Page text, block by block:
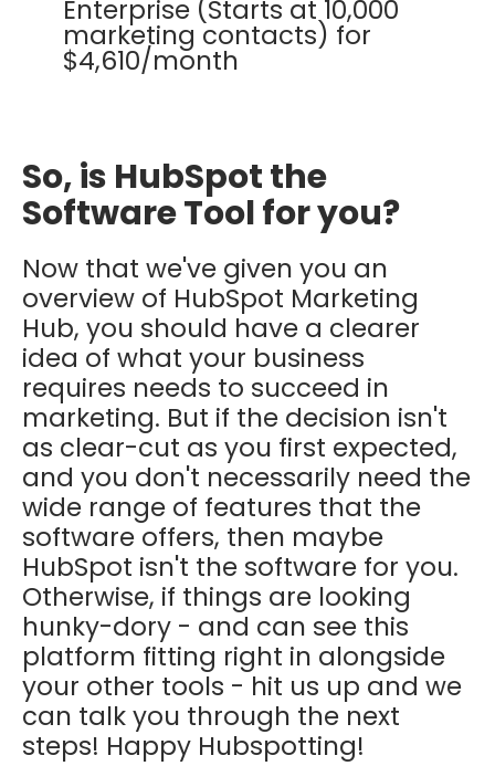
Enterprise (Starts at 10,000
marketing contacts) for
$4,610/month
So, is HubSpot the
Software Tool for you?
Now that we've given you an
overview of HubSpot Marketing
Hub, you should have a clearer
idea of what your business
requires needs to succeed in
marketing. But if the decision isn't
as clear-cut as you first expected,
and you don't necessarily need the
wide range of features that the
software offers, then maybe
HubSpot isn't the software for you.
Otherwise, if things are looking
hunky-dory - and can see this
platform fitting right in alongside
your other tools - hit us up and we
can talk you through the next
steps! Happy Hubspotting!